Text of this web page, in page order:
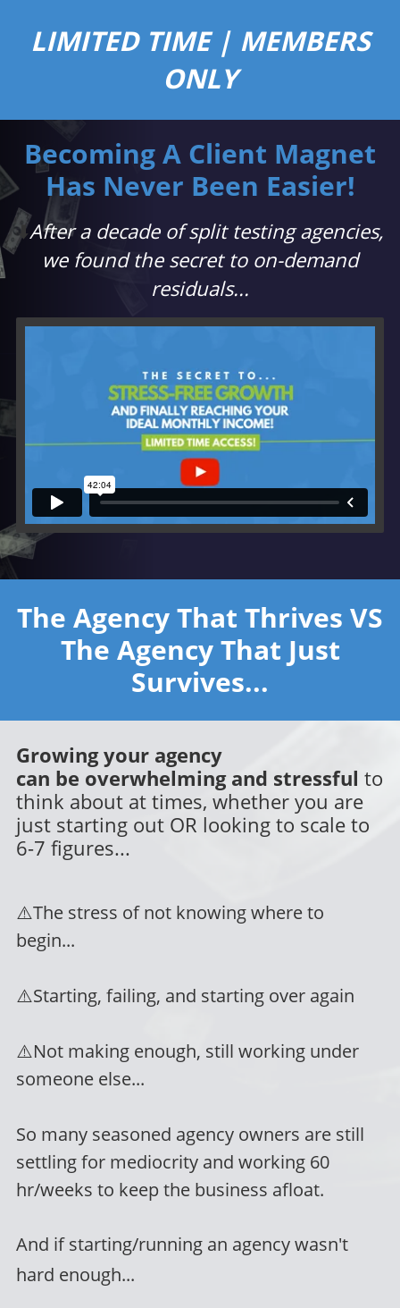
LIMITED TIME | MEMBERS
ONLY
Becoming A Client Magnet
Has Never Been Easier!
⬇️After a decade of split testing agencies,
we found the secret to on-demand
residuals...
The Agency That Thrives VS
The Agency That Just
Survives...
Growing your agency
can be overwhelming and stressful to
think about at times, whether you are
just starting out OR looking to scale to
6-7 figures...
⚠️The stress of not knowing where to
begin...
⚠️Starting, failing, and starting over again
⚠️Not making enough, still working under
someone else...
So many seasoned agency owners are still
settling for mediocrity and working 60
hr/weeks to keep the business afloat.
And if starting/running an agency wasn't
hard enough...